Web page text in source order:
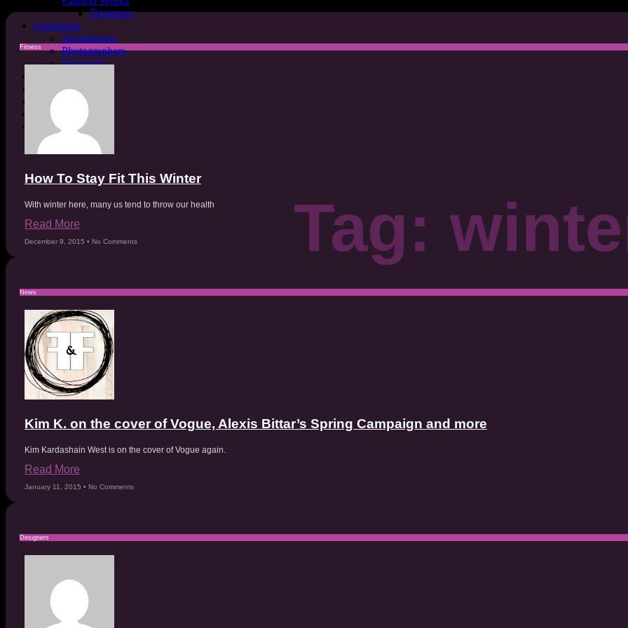
Designers
Freshmess
Submissions
Photographers
Designers
Mental Health
Astrology
Covers
MESSFashion
Tag:
Fitness
How To Stay Fit This Winter
With winter here, many us tend to throw our health
Read More
December 9, 2015 No Comments
News
Kim K. on the cover of Vogue, Alexis Bittar’s Spring Campaign and more
Kim Kardashain West is on the cover of Vogue again.
Read More
January 11, 2015 No Comments
Designers